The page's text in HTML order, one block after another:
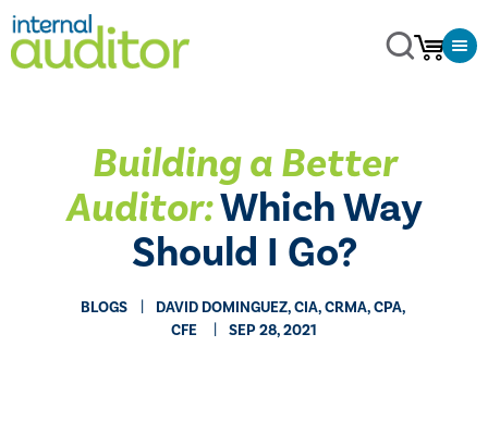
​Building a Better
Auditor:Which Way
Should I Go?
BLOGS
​DAVID DOMINGUEZ, CIA, CRMA, CPA,
CFE
SEP 28, 2021